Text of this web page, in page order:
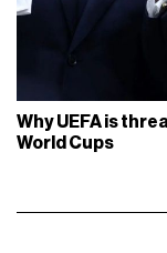
Why UEFA is
World Cups